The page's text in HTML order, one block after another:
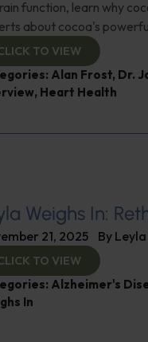
function, learn why
about cocoa's
TO VIEW
Alan Frost, Dr.
, Heart Health
Weighs In:
21, 2025 By Leyla
TO VIEW
Alzheimer's
In